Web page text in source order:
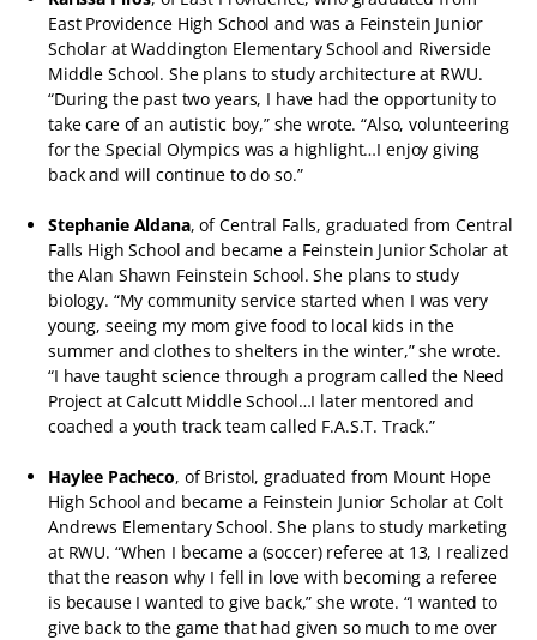
East Providence High School and was a Feinstein Junior
Scholar at Waddington Elementary School and Riverside
Middle School. She plans to study architecture at RWU.
“During the past two years, I have had the opportunity to
take care of an autistic boy,” she wrote. “Also, volunteering
for the Special Olympics was a highlight…I enjoy giving
back and will continue to do so.”
Stephanie Aldana, of Central Falls, graduated from Central
Falls High School and became a Feinstein Junior Scholar at
the Alan Shawn Feinstein School. She plans to study
biology. “My community service started when I was very
young, seeing my mom give food to local kids in the
summer and clothes to shelters in the winter,” she wrote.
“I have taught science through a program called the Need
Project at Calcutt Middle School…I later mentored and
coached a youth track team called F.A.S.T. Track.”
Haylee Pacheco, of Bristol, graduated from Mount Hope
High School and became a Feinstein Junior Scholar at Colt
Andrews Elementary School. She plans to study marketing
at RWU. “When I became a (soccer) referee at 13, I realized
that the reason why I fell in love with becoming a referee
is because I wanted to give back,” she wrote. “I wanted to
give back to the game that had given so much to me over